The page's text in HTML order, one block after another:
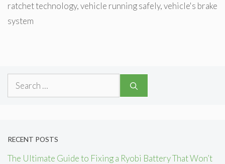
ratchet technology,vehicle running safely,vehicle's brake
system
Search
RECENT POSTS
The Ultimate Guide to Fixing a Ryobi Battery That Won’t